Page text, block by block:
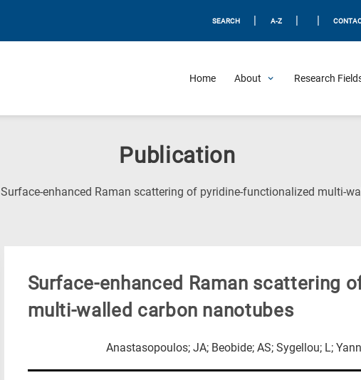
SEARCH A-Z
Home About Research
Publication
Surface-enhanced Raman scattering of pyridine-functionalized multi-
Surface-enhanced Raman scattering
multi-walled carbon nanotubes
Anastasopoulos; JA; Beobide; AS; Sygellou; L;